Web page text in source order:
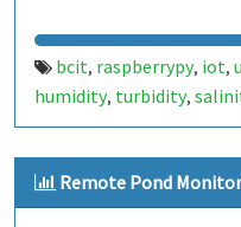
bcit, raspberrypy, iot,
humidity, turbidity,
Remote Pond